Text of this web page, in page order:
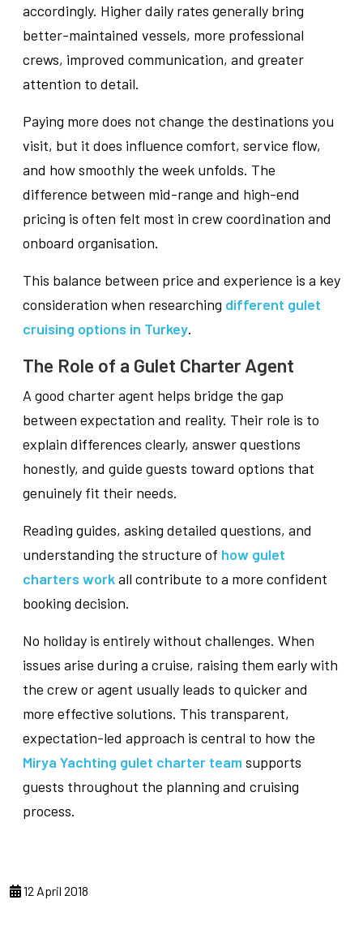
accordingly. Higher daily rates generally bring
better-maintained vessels, more professional
crews, improved communication, and greater
attention to detail.
Paying more does not change the destinations you
visit, but it does influence comfort, service flow,
and how smoothly the week unfolds. The
difference between mid-range and high-end
pricing is often felt most in crew coordination and
onboard organisation.
This balance between price and experience is a key
consideration when researching different gulet
cruising options in Turkey.
The Role of a Gulet Charter Agent
A good charter agent helps bridge the gap
between expectation and reality. Their role is to
explain differences clearly, answer questions
honestly, and guide guests toward options that
genuinely fit their needs.
Reading guides, asking detailed questions, and
understanding the structure of how gulet
charters workall contribute to a more confident
booking decision.
No holiday is entirely without challenges. When
issues arise during a cruise, raising them early with
the crew or agent usually leads to quicker and
more effective solutions. This transparent,
expectation-led approach is central to how the
Mirya Yachting gulet charter team supports
guests throughout the planning and cruising
process.
12 April 2018